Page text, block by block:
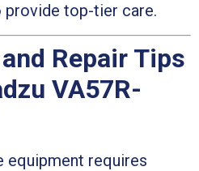
provide top-tier care.
Repair Tips
VA57R-
equipment requires